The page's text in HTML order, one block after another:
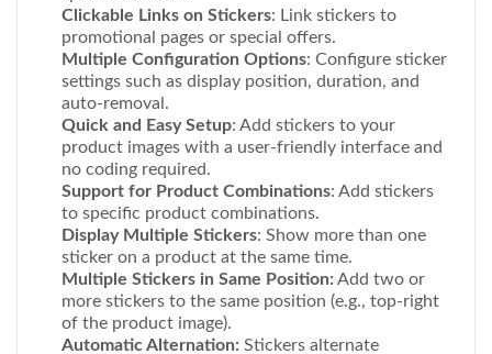
Clickable Links on Stickers: Link stickers to
promotional pages or special offers.
Multiple Configuration Options: Configure sticker
settings such as display position, duration, and
auto-removal.
Quick and Easy Setup: Add stickers to your
product images with a user-friendly interface and
no coding required.
Support for Product Combinations: Add stickers
to specific product combinations.
Display Multiple Stickers: Show more than one
sticker on a product at the same time.
Multiple Stickers in Same Position: Add two or
more stickers to the same position (e.g., top-right
of the product image).
Automatic Alternation: Stickers alternate